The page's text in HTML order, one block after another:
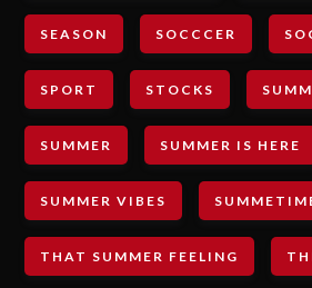
SEASON SOCCCER
SPORT STOCKS
SUMMER SUMMER IS HERE
SUMMER VIBES
THAT SUMMER FEELING